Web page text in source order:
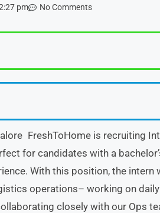
pm No Comments
FreshToHome is recruiting
for candidates with a
With this position, the intern
operations– working on
closely with our Ops